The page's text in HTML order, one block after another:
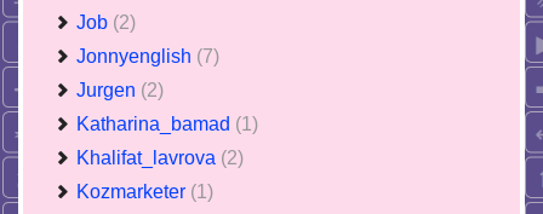
Job (2)
Jonnyenglish (7)
Jurgen (2)
Katharina_bamad (1)
Khalifat_lavrova (2)
Kozmarketer (1)